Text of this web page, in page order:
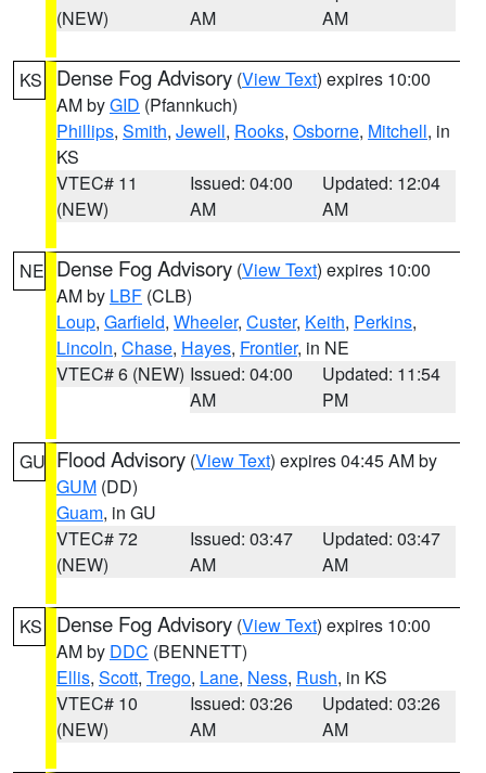
(NEW)
AM
AM
KS Dense Fog Advisory (View Text) expires 10:00
AM byGID (Pfannkuch)
Phillips, Smith, Jewell, Rooks, Osborne, Mitchell, in
KS
VTEC# 11
(NEW)
Issued: 04:00
AM
Updated: 12:04
AM
NE Dense Fog Advisory (View Text) expires 10:00
AM by LBF (CLB)
Loup, Garfield, Wheeler, Custer, Keith, Perkins,
Lincoln, Chase, Hayes, Frontier, in NE
VTEC# 6 (NEW) Issued: 04:00
AM
Updated: 11:54
PM
GU Flood Advisory (View Text) expires 04:45 AM by
GUM (DD)
Guam, in GU
VTEC# 72
(NEW)
Issued: 03:47
AM
Updated: 03:47
AM
KS Dense Fog Advisory (View Text) expires 10:00
AM by DDC (BENNETT)
Ellis, Scott, Trego, Lane, Ness, Rush, in KS
VTEC# 10
(NEW)
Issued: 03:26
AM
Updated: 03:26
AM